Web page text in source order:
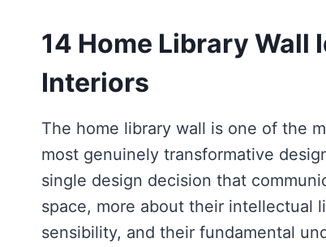
14 Home Library Wall
Interiors
The home library wall is one of the
most genuinely transformative
single design decision that
space, more about their intellectual
sensibility, and their fundamental